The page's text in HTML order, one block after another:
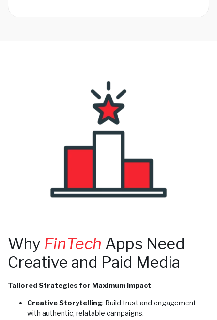
Why FinTech Apps Need
Creative and Paid Media
Tailored Strategies for Maximum Impact
Creative Storytelling: Build trust and engagement
with authentic, relatable campaigns.